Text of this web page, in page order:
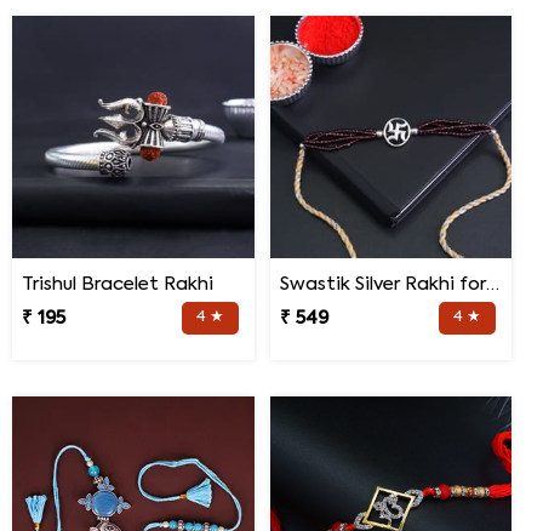
Trishul Bracelet Rakhi
₹ 195
4 ★
Swastik Silver Rakhi for brother
₹ 549
4 ★